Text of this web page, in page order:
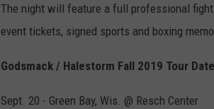
The night will feature a full professional
event tickets, signed sports and boxing
Godsmack / Halestorm Fall 2019 Tour
Sept. 20 - Green Bay, Wis. @ Resch Center